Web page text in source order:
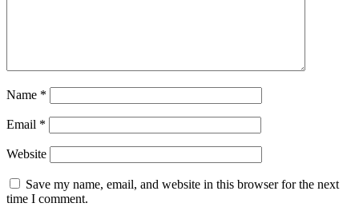
Name *
Email *
Website
Save my name, email, and website in this browser for the next
time I comment.